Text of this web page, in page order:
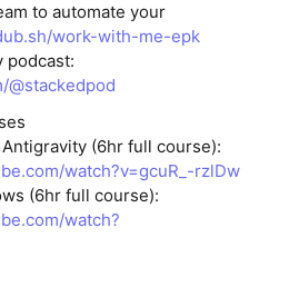
to automate your
work-with-me-epk
podcast:
@stackedpod
(6hr full course):
watch?v=gcuR_-rzlDw
(6hr full course):
watch?